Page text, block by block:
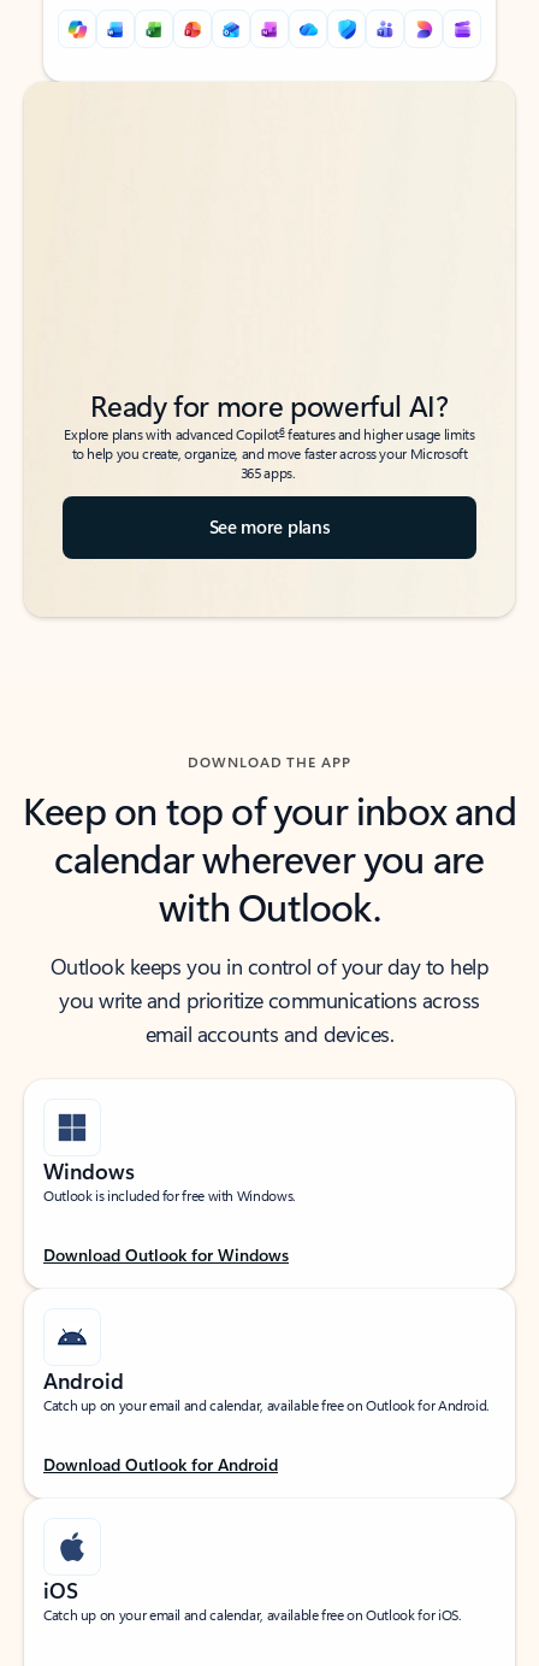
Back to tabs
Back to tabs
Ready for more powerful AI?
Explore plans with advanced Copilot6features and higher usage limits
to help you create, organize, and move faster across your Microsoft
365 apps.
See more plans
DOWNLOAD THE APP
Keep on top of your inbox and
calendar wherever you are
with Outlook.
Outlook keeps you in control of your day to help
you write and prioritize communications across
email accounts and devices.
Windows
Outlook is included for free with Windows.
Download Outlook for Windows
Android
Catch up on your email and calendar, available free on Outlook for Android.
Download Outlook for Android
iOS
Catch up on your email and calendar, available free on Outlook for iOS.